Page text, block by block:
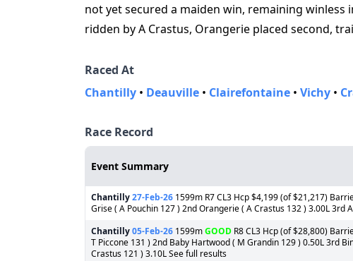
not yet secured a maiden win, remaining winless
ridden by A Crastus, Orangerie placed second,
Raced At
Chantilly • Deauville • Clairefontaine • Vichy •
Race Record
Event Summary
Chantilly27-Feb-26 1599m R7 CL3 Hcp $4,199 (of $21,217)
Grise ( A Pouchin 127 ) 2nd Orangerie ( A Crastus 132 ) 3.00L 3rd
Chantilly05-Feb-26 1599mGOOD R8 CL3 Hcp (of $28,800)
T Piccone 131 ) 2nd Baby Hartwood ( M Grandin 129 ) 0.50L 3rd
Crastus 121 ) 3.10L See full results